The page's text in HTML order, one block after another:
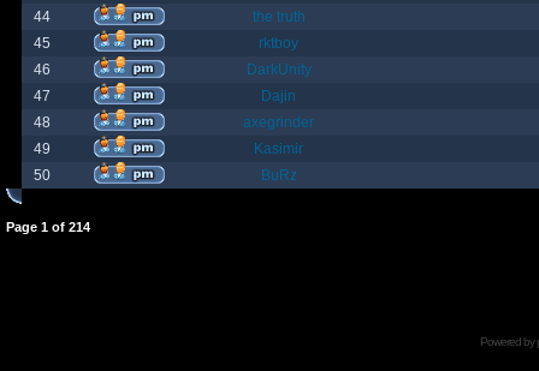
44
the truth
45
rktboy
46
DarkUnity
47
Dajin
48
axegrinder
49
Kasimir
50
BuRz
Page 1 of 214
Powered by